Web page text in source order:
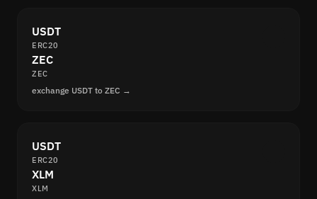
USDT
ERC20
ZEC
ZEC
exchange USDT to ZEC →
USDT
ERC20
XLM
XLM